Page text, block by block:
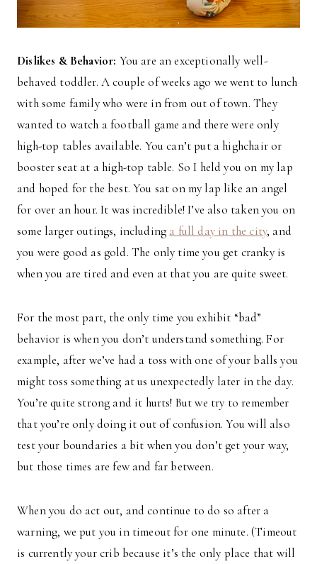
Dislikes & Behavior: You are an exceptionally well-
behaved toddler. A couple of weeks ago we went to lunch
with some family who were in from out of town. They
wanted to watch a football game and there were only
high-top tables available. You can’t put a highchair or
booster seat at a high-top table. So I held you on my lap
and hoped for the best. You sat on my lap like an angel
for over an hour. It was incredible! I’ve also taken you on
some larger outings, including a full day in the city, and
you were good as gold. The only time you get cranky is
when you are tired and even at that you are quite sweet.
For the most part, the only time you exhibit “bad”
behavior is when you don’t understand something. For
example, after we’ve had a toss with one of your balls you
might toss something at us unexpectedly later in the day.
You’re quite strong and it hurts! But we try to remember
that you’re only doing it out of confusion. You will also
test your boundaries a bit when you don’t get your way,
but those times are few and far between.
When you do act out, and continue to do so after a
warning, we put you in timeout for one minute. (Timeout
is currently your crib because it’s the only place that will